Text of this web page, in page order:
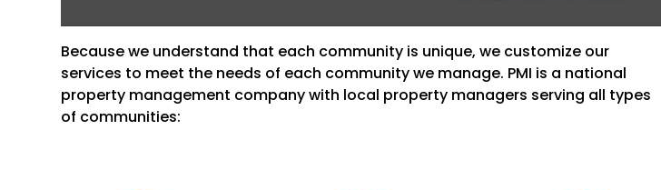
Because we understand that each community is unique, we customize our
services to meet the needs of each community we manage. PMI is a national
property management company with local property managers serving all types
of communities: